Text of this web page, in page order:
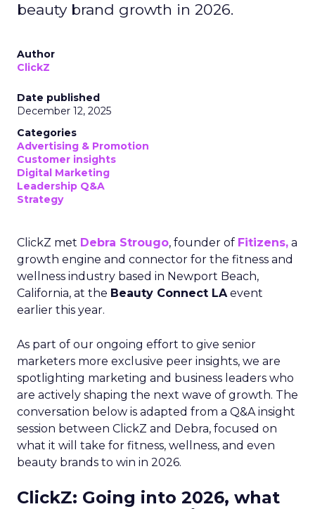
beauty brand growth in 2026.
Author
ClickZ
Date published
December 12, 2025
Categories
Advertising & Promotion
Customer insights
Digital Marketing
Leadership Q&A
Strategy
ClickZ met Debra Strougo, founder of Fitizens, a
growth engine and connector for the fitness and
wellness industry based in Newport Beach,
California, at the Beauty Connect LAevent
earlier this year.
As part of our ongoing effort to give senior
marketers more exclusive peer insights, we are
spotlighting marketing and business leaders who
are actively shaping the next wave of growth. The
conversation below is adapted from a Q&A insight
session between ClickZ and Debra, focused on
what it will take for fitness, wellness, and even
beauty brands to win in 2026.
ClickZ: Going into 2026, what